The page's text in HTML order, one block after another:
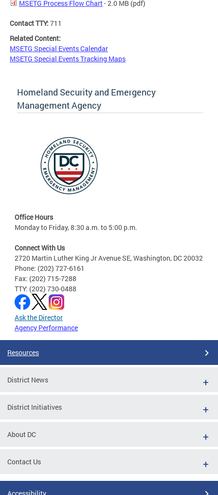
MSETG Process Flow Chart- 2.0 MB (pdf)
Contact TTY: 711
Related Content:
MSETG Special Events Calendar
MSETG Special Events Tracking Maps
Homeland Security and Emergency
Management Agency
Office Hours
Monday to Friday, 8:30 a.m. to 5:00 p.m.
Connect With Us
2720 Martin Luther King Jr Avenue SE, Washington, DC 20032
Phone: (202) 727-6161
Fax: (202) 715-7288
TTY: (202) 730-0488
Ask the Director
Agency Performance
Resources
District News
District Initiatives
About DC
Contact Us